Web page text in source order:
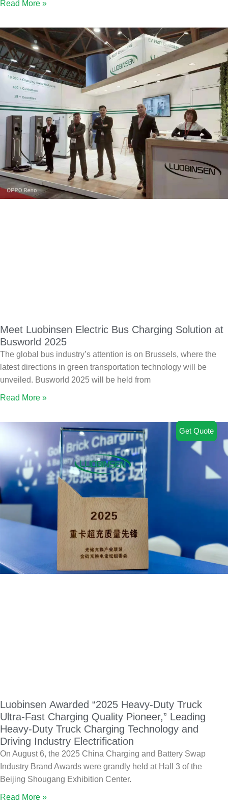
Read More »
Meet Luobinsen Electric Bus Charging Solution at
Busworld 2025
The global bus industry’s attention is on Brussels, where the
latest directions in green transportation technology will be
unveiled. Busworld 2025 will be held from
Read More »
Luobinsen Awarded “2025 Heavy-Duty Truck
Ultra-Fast Charging Quality Pioneer,” Leading
Heavy-Duty Truck Charging Technology and
Driving Industry Electrification
On August 6, the 2025 China Charging and Battery Swap
Industry Brand Awards were grandly held at Hall 3 of the
Beijing Shougang Exhibition Center.
Read More »
Get Quote